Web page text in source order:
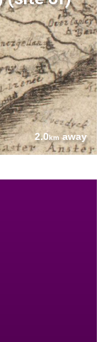
2.0km away